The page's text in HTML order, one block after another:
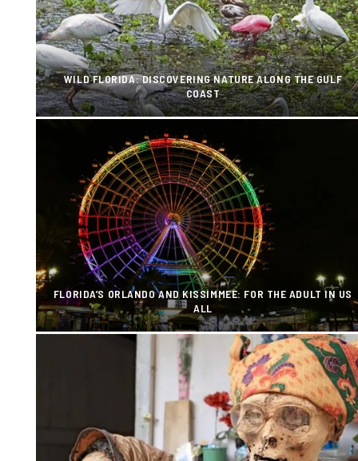
WILD FLORIDA: DISCOVERING NATURE ALONG THE GULF
COAST
FLORIDA’S ORLANDO AND KISSIMMEE: FOR THE ADULT IN US
ALL